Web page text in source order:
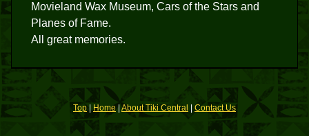
Movieland Wax Museum, Cars of the Stars and
Planes of Fame.
All great memories.
Top| Home| About Tiki Central Contact Us